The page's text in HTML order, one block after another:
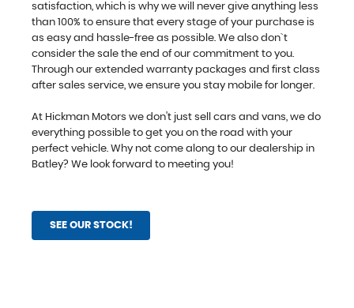
satisfaction, which is why we will never give anything less
than 100% to ensure that every stage of your purchase is
as easy and hassle-free as possible. We also don`t
consider the sale the end of our commitment to you.
Through our extended warranty packages and first class
after sales service, we ensure you stay mobile for longer.
At Hickman Motors we don't just sell cars and vans, we do
everything possible to get you on the road with your
perfect vehicle. Why not come along to our dealership in
Batley? We look forward to meeting you!
SEE OUR STOCK!